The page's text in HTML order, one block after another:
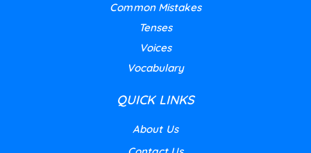
Common Mistakes
Tenses
Voices
Vocabulary
QUICK LINKS
About Us